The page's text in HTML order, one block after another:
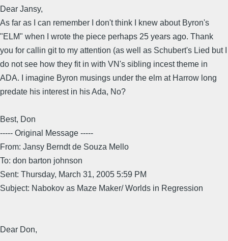
Dear Jansy,
As far as I can remember I don't think I knew about Byron's
"ELM" when I wrote the piece perhaps 25 years ago. Thank
you for callin git to my attention (as well as Schubert's Lied but I
do not see how they fit in with VN's sibling incest theme in
ADA. I imagine Byron musings under the elm at Harrow long
predate his interest in his Ada, No?
Best, Don
----- Original Message -----
From: Jansy Berndt de Souza Mello
To: don barton johnson
Sent: Thursday, March 31, 2005 5:59 PM
Subject: Nabokov as Maze Maker/ Worlds in Regression
Dear Don,